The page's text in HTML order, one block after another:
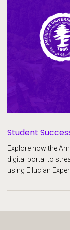
Student
Explore how the
digital portal to
using Ellucian